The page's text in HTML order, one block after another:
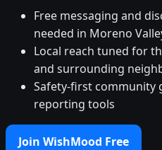
Free messaging and
needed in Moreno
Local reach tuned for
and surrounding
Safety-first community
reporting tools
Join WishMood Free